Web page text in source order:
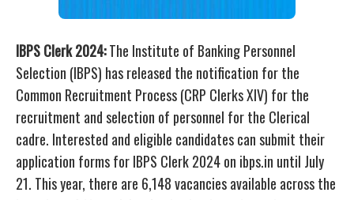
IBPS Clerk 2024:The Institute of Banking Personnel
Selection (IBPS) has released the notification for the
Common Recruitment Process (CRP Clerks XIV) for the
recruitment and selection of personnel for the Clerical
cadre. Interested and eligible candidates can submit their
application forms for IBPS Clerk 2024 on ibps.in until July
21. This year, there are 6,148 vacancies available across the